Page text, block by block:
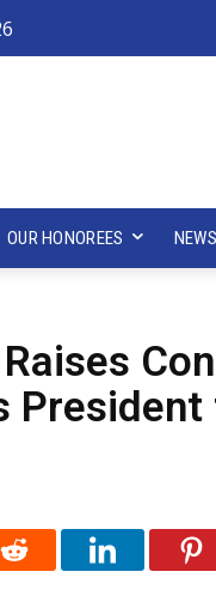
OUR HONOREES NEWS
President